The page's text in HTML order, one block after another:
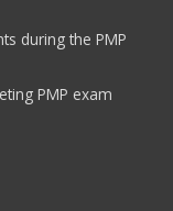
during the PMP
PMP exam